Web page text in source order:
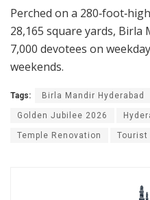
Perched on a
28,165 square yards, Birla
7,000 devotees on
weekends.
Tags: Birla Mandir Hyderabad
Golden Jubilee 2026
Temple Renovation Tourist